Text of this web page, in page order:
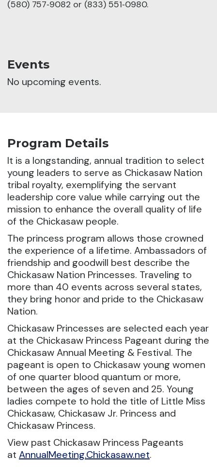
(580) 757‑9082 or (833) 551‑0980.
Events
No upcoming events.
Program Details
It is a longstanding, annual tradition to select
young leaders to serve as Chickasaw Nation
tribal royalty, exemplifying the servant
leadership core value while carrying out the
mission to enhance the overall quality of life
of the Chickasaw people.
The princess program allows those crowned
the experience of a lifetime. Ambassadors of
friendship and goodwill best describe the
Chickasaw Nation Princesses. Traveling to
more than 40 events across several states,
they bring honor and pride to the Chickasaw
Nation.
Chickasaw Princesses are selected each year
at the Chickasaw Princess Pageant during the
Chickasaw Annual Meeting & Festival. The
pageant is open to Chickasaw young women
of one quarter blood quantum or more,
between the ages of seven and 25. Young
ladies compete to hold the title of Little Miss
Chickasaw, Chickasaw Jr. Princess and
Chickasaw Princess.
View past Chickasaw Princess Pageants
at AnnualMeeting.Chickasaw.net.